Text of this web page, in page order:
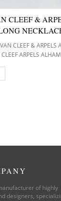
CLEEF &
VAN CLEEF & ARPELS
ARPELS
of highly
designers,